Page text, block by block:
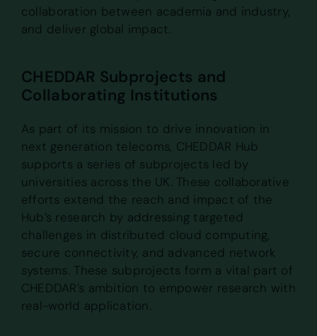
collaboration between academia and industry,
and deliver global impact.
CHEDDAR Subprojects and
Collaborating Institutions
As part of its mission to drive innovation in
next generation telecoms, CHEDDAR Hub
supports a series of subprojects led by
universities across the UK. These collaborative
efforts extend the reach and impact of the
Hub’s research by addressing targeted
challenges in distributed cloud computing,
secure connectivity, and advanced network
systems. These subprojects form a vital part of
CHEDDAR’s ambition to empower research with
real-world application.